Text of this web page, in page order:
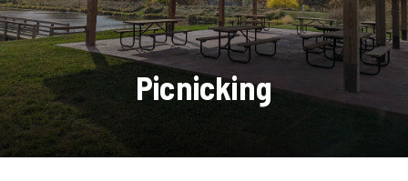
Picnicking